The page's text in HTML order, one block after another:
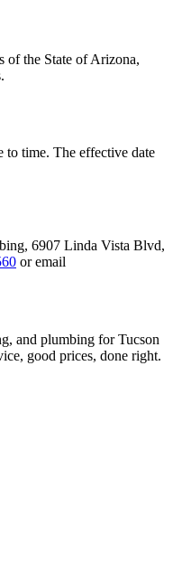
of the State of Arizona,
to time. The effective date
, 6907 Linda Vista Blvd,
or email
and plumbing for Tucson
good prices, done right.